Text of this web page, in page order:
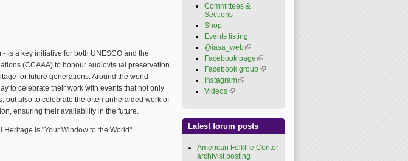
is a key initiative for both UNESCO and the
(CCAAA) to honour audiovisual preservation
for future generations. Around the world
to celebrate their work with events that not only
but also to celebrate the often unheralded work of
ensuring their availability in the future.
is "Your Window to the World".
Committees &
Sections
Shop
Events listing
@iasa_web(link is
external)
Facebook page (link is
external)
Facebook group(link is
Instagram(link is external)
Videos(link is external)
Latest forum posts
American Folklife Center
archivist posting